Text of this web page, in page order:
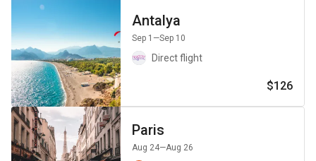
Antalya
Sep 1 —Sep 10
Direct flight
$126
Paris
Aug 24—Aug 26